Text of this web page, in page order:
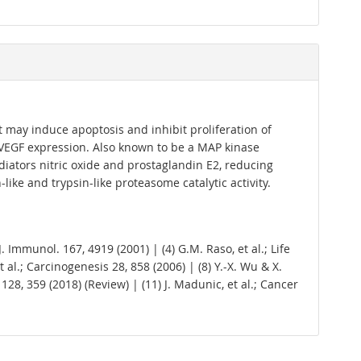
induce apoptosis and inhibit proliferation of
expression. Also known to be a MAP kinase
nitric oxide and prostaglandin E2, reducing
and trypsin-like proteasome catalytic activity.
Immunol. 167, 4919 (2001) | (4) G.M. Raso, et al.; Life
Carcinogenesis 28, 858 (2006) | (8) Y.-X. Wu & X.
359 (2018) (Review) | (11) J. Madunic, et al.; Cancer